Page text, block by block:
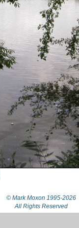
© Mark Moxon 1995-2026
All Rights Reserved